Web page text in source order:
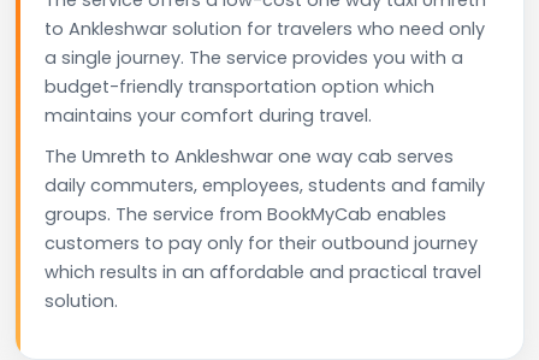
to Ankleshwar solution for travelers who need only
a single journey. The service provides you with a
budget-friendly transportation option which
maintains your comfort during travel.
The Umreth to Ankleshwar one way cab serves
daily commuters, employees, students and family
groups. The service from BookMyCab enables
customers to pay only for their outbound journey
which results in an affordable and practical travel
solution.